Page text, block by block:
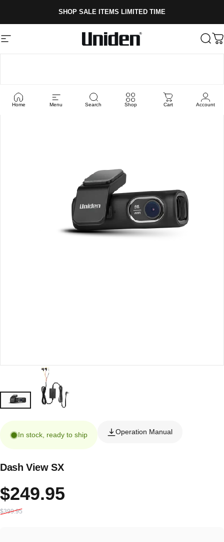
SHOP SALE ITEMS LIMITED TIME
Site navigation Uniden
Home Menu Search Shop Cart Account
In stock, ready to ship Operation Manual
Dash View SX
Sale price
$249.95
Regular price
$399.95